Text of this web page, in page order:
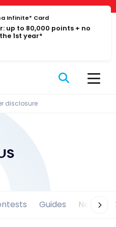
Infinite* Card
up to 80,000 points + no
1st year*
disclosure
Guides News